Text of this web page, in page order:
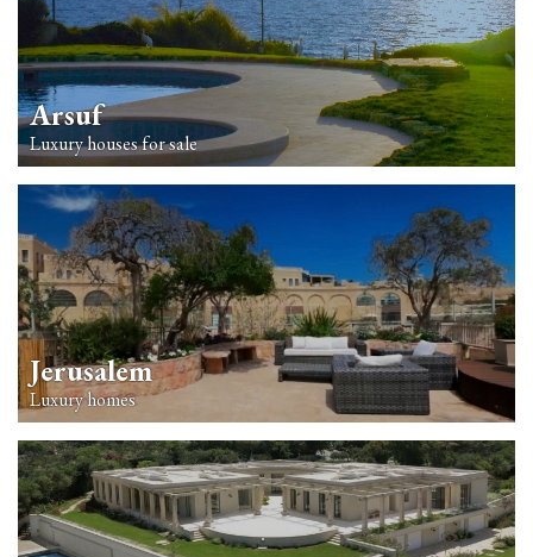
Arsuf
Luxury houses for sale
Jerusalem
Luxury homes